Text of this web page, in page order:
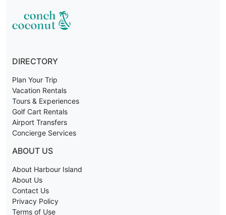
DIRECTORY
Plan Your Trip
Vacation Rentals
Tours & Experiences
Golf Cart Rentals
Airport Transfers
Concierge Services
ABOUT US
About Harbour Island
About Us
Contact Us
Privacy Policy
Terms of Use